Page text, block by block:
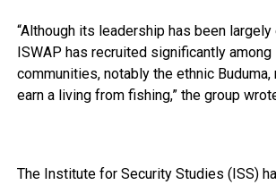
“Although its leadership has been largely
ISWAP has recruited significantly among
communities, notably the ethnic Buduma,
earn a living from fishing,” the group
The Institute for Security Studies (ISS)